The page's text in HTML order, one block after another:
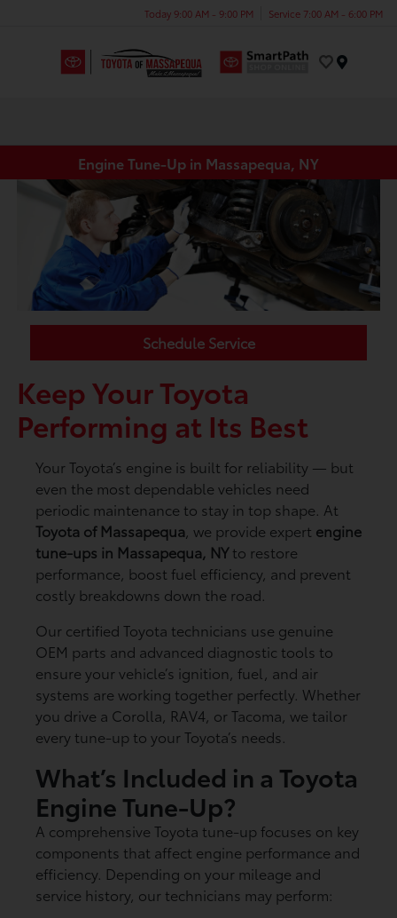
Today 9:00 AM - 9:00 PM Service 7:00 AM - 6:00 PM
Engine Tune-Up in Massapequa, NY
Schedule Service
Keep Your Toyota
Performing at Its Best
Your Toyota’s engine is built for reliability — but
even the most dependable vehicles need
periodic maintenance to stay in top shape. At
Toyota of Massapequa, we provide expert engine
tune-ups in Massapequa, NYto restore
performance, boost fuel efficiency, and prevent
costly breakdowns down the road.
Our certified Toyota technicians use genuine
OEM parts and advanced diagnostic tools to
ensure your vehicle’s ignition, fuel, and air
systems are working together perfectly. Whether
you drive a Corolla, RAV4, or Tacoma, we tailor
every tune-up to your Toyota’s needs.
What’s Included in a Toyota
Engine Tune-Up?
A comprehensive Toyota tune-up focuses on key
components that affect engine performance and
efficiency. Depending on your mileage and
service history, our technicians may perform: